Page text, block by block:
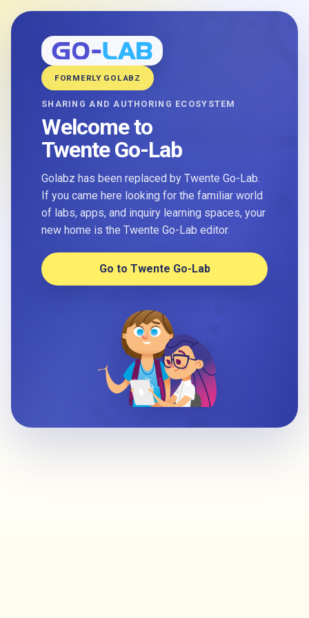
FORMERLY GOLABZ
SHARING AND AUTHORING ECOSYSTEM
Welcome to
Twente Go-Lab
Golabz has been replaced by Twente Go-Lab.
If you came here looking for the familiar world
of labs, apps, and inquiry learning spaces, your
new home is the Twente Go-Lab editor.
Go to Twente Go-Lab